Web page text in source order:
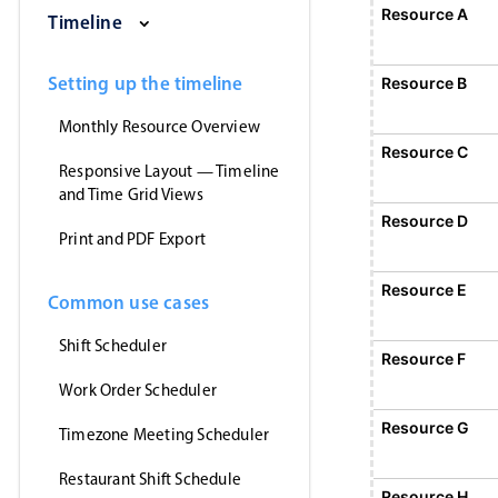
Timeline
Setting up the timeline
Monthly Resource Overview
Responsive Layout — Timeline
and Time Grid Views
Print and PDF Export
Common use cases
Shift Scheduler
Work Order Scheduler
Timezone Meeting Scheduler
Restaurant Shift Schedule
Saturday, August 1, 2026
Sunday, August 2, 2026
Monday, August
Resource A
Resource B
Resource C
Resource D
Resource E
Resource F
Resource G
Event 1, Resource A,
Event 5,